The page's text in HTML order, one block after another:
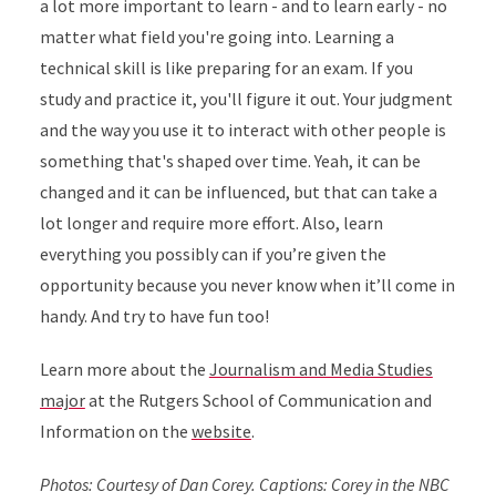
a lot more important to learn - and to learn early - no
matter what field you're going into. Learning a
technical skill is like preparing for an exam. If you
study and practice it, you'll figure it out. Your judgment
and the way you use it to interact with other people is
something that's shaped over time.Yeah, it can be
changed and it can be influenced, but that can take a
lot longer and require more effort. Also, learn
everything you possibly can if you’re given the
opportunity because you never know when it’ll come in
handy. And try to have fun too!
Learn more about the Journalism and Media Studies
majorat the Rutgers School of Communication and
Information on the website.
Photos: Courtesy of Dan Corey. Captions: Corey in the NBC